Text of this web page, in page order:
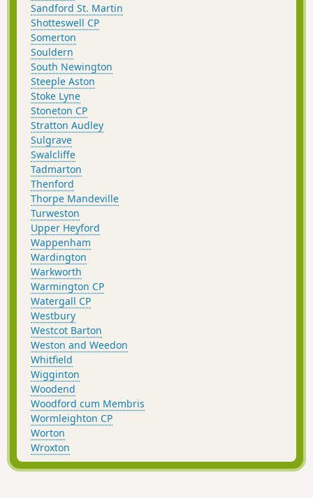
Sandford St. Martin
Shotteswell CP
Somerton
Souldern
South Newington
Steeple Aston
Stoke Lyne
Stoneton CP
Stratton Audley
Sulgrave
Swalcliffe
Tadmarton
Thenford
Thorpe Mandeville
Turweston
Upper Heyford
Wappenham
Wardington
Warkworth
Warmington CP
Watergall CP
Westbury
Westcot Barton
Weston and Weedon
Whitfield
Wigginton
Woodend
Woodford cum Membris
Wormleighton CP
Worton
Wroxton